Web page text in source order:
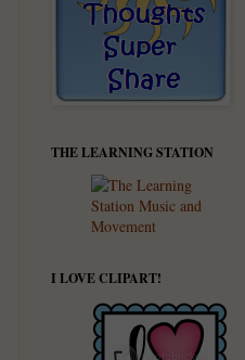
THE LEARNING STATION
I LOVE CLIPART!